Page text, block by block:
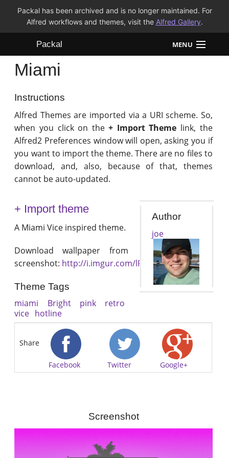
Packal has been archived and is no longer maintained. For
Alfred workflows and themes, visit the Alfred Gallery.
Packal MENU
Workflows
Themes
Miami
Instructions
Alfred Themes are imported via a URI scheme. So,
when you click on the+ Import Theme link, the
Alfred2 Preferences window will open, asking you if
you want to import the theme. There are no files to
download, and, also, because of that, themes
cannot be auto-updated.
+ Import theme
A Miami Vice inspired theme.
Download wallpaper from
screenshot: http://i.imgur.com/lRed2Sa.jpg
Theme Tags
miami Bright pink
retro
vice hotline
Author
joe
Share
Facebook Twitter Google+
Screenshot